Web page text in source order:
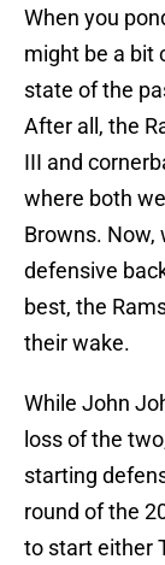
When you
might be a bit
state of the
After all, the
III and
where both
Browns. Now,
defensive
best, the
their wake.
While John
loss of the
starting
round of the
to start either